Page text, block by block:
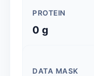
PROTEIN
0 g
DATA MASK